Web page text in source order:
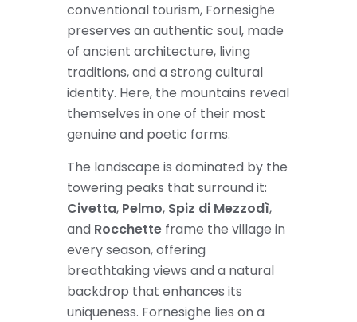
conventional tourism, Fornesighe
preserves an authentic soul, made
of ancient architecture, living
traditions, and a strong cultural
identity. Here, the mountains reveal
themselves in one of their most
genuine and poetic forms.
The landscape is dominated by the
towering peaks that surround it:
Civetta, Pelmo, Spiz di Mezzodì,
and Rocchette frame the village in
every season, offering
breathtaking views and a natural
backdrop that enhances its
uniqueness. Fornesighe lies on a